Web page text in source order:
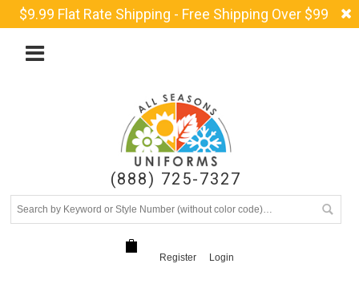
$9.99 Flat Rate Shipping - Free Shipping Over $99
(888) 725-7327
Register Login